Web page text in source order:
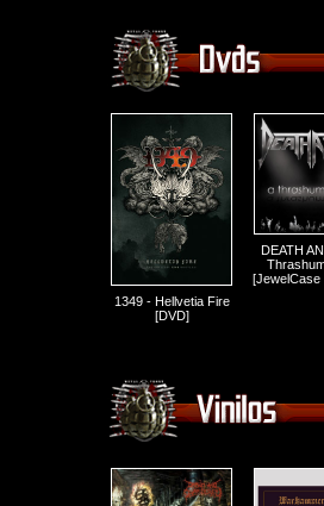
1349 - Hellvetia Fire
[DVD]
DEATH
[JewelCase